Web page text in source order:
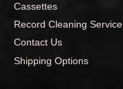
Cassettes
Record Cleaning Service
Contact Us
Shipping Options